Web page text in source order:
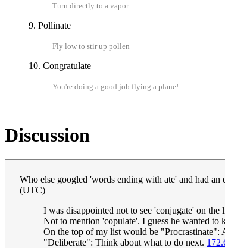
Turn directly to a vapor
9. Pollinate
Fly low to stir up pollen
10. Congratulate
You're doing a good job flying a plane!
Discussion
Who else googled 'words ending with ate' and had
(UTC)
I was disappointed not to see 'conjugate' on the
Not to mention 'copulate'. I guess he wanted to
On the top of my list would be "Procrastinate":
"Deliberate": Think about what to do next.